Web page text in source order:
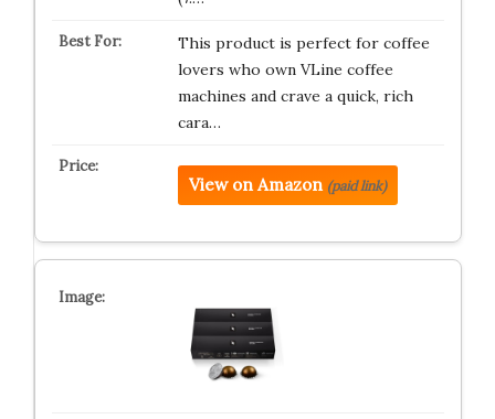
This product is perfect for coffee
lovers who own VLine coffee
machines and crave a quick, rich
cara…
View on Amazon (paid link)